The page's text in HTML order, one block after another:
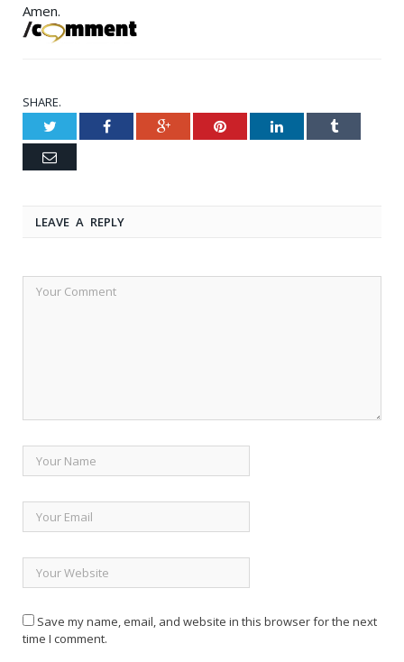
Amen.
SHARE.
Twitter Facebook Google+ Pinterest LinkedIn Tumblr
Email
LEAVE A REPLY
Save my name, email, and website in this browser for the next
time I comment.